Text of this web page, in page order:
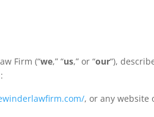
Firm (“we,” “us,” or “our“),
, or any website